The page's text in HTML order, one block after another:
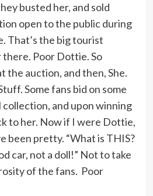
busted her, and sold
open to the public during
That’s the big tourist
Poor Dottie. So
the auction, and then, She.
Some fans bid on some
and upon winning
to her. Now if I were Dottie,
been pretty. “What is THIS?
car, not a doll!” Not to take
of the fans. Poor